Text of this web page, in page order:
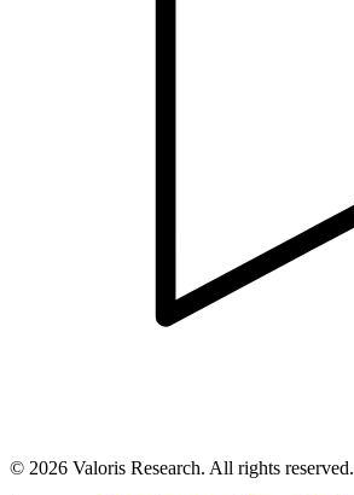
© 2026 Valoris Research. All rights reserved.